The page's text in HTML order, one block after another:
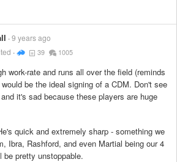
9 years ago
39 1005
work-rate and runs all over the field (reminds
be the ideal signing of a CDM. Don't see
it's sad because these players are huge
quick and extremely sharp - something we
Ibra, Rashford, and even Martial being our 4
be pretty unstoppable.